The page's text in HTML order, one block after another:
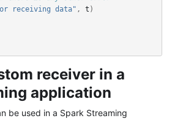
receiving data" , t )
receiver in a
application
be used in a Spark Streaming